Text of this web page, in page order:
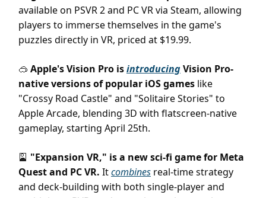
available on PSVR 2 and PC VR via Steam, allowing
players to immerse themselves in the game's
puzzles directly in VR, priced at $19.99.
🥽 Apple's Vision Pro isintroducingVision Pro-
native versions of popular iOS games like
"Crossy Road Castle" and "Solitaire Stories" to
Apple Arcade, blending 3D with flatscreen-native
gameplay, starting April 25th.
🎴 "Expansion VR," is a new sci-fi game for Meta
Quest and PC VR. Itcombines real-time strategy
and deck-building with both single-player and